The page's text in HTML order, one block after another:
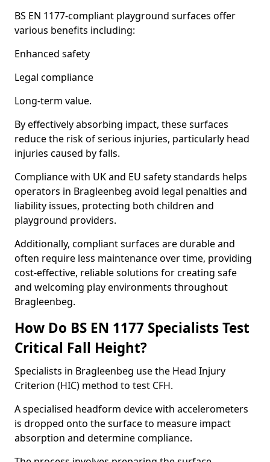
BS EN 1177-compliant playground surfaces offer
various benefits including:
Enhanced safety
Legal compliance
Long-term value.
By effectively absorbing impact, these surfaces
reduce the risk of serious injuries, particularly head
injuries caused by falls.
Compliance with UK and EU safety standards helps
operators in Bragleenbeg avoid legal penalties and
liability issues, protecting both children and
playground providers.
Additionally, compliant surfaces are durable and
often require less maintenance over time, providing
cost-effective, reliable solutions for creating safe
and welcoming play environments throughout
Bragleenbeg.
How Do BS EN 1177 Specialists Test
Critical Fall Height?
Specialists in Bragleenbeg use the Head Injury
Criterion (HIC) method to test CFH.
A specialised headform device with accelerometers
is dropped onto the surface to measure impact
absorption and determine compliance.